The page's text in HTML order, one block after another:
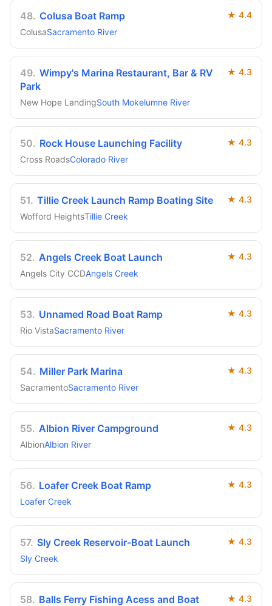
48. Colusa Boat Ramp ★ 4.4
ColusaSacramento River
49. Wimpy's Marina Restaurant, Bar & RV
Park
★ 4.3
New Hope LandingSouth Mokelumne River
50. Rock House Launching Facility ★ 4.3
Cross RoadsColorado River
51. Tillie Creek Launch Ramp Boating Site ★ 4.3
Wofford HeightsTillie Creek
52. Angels Creek Boat Launch ★ 4.3
Angels City CCDAngels Creek
53. Unnamed Road Boat Ramp ★ 4.3
Rio VistaSacramento River
54. Miller Park Marina ★ 4.3
SacramentoSacramento River
55. Albion River Campground ★ 4.3
AlbionAlbion River
56. Loafer Creek Boat Ramp ★ 4.3
Loafer Creek
57. Sly Creek Reservoir-Boat Launch ★ 4.3
Sly Creek
58. Balls Ferry Fishing Acess and Boat
★ 4.3